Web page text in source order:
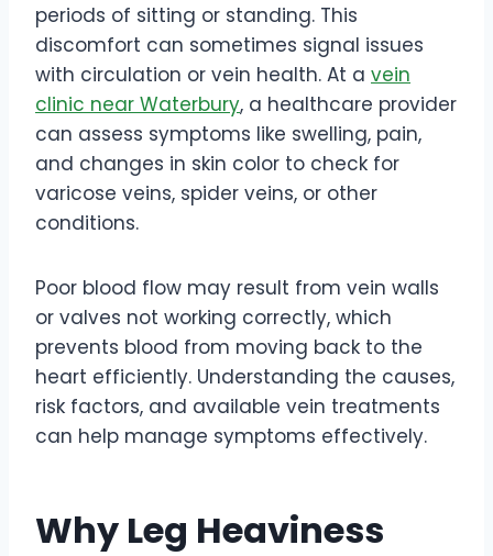
periods of sitting or standing. This
discomfort can sometimes signal issues
with circulation or vein health. At a vein
clinic near Waterbury, a healthcare provider
can assess symptoms like swelling, pain,
and changes in skin color to check for
varicose veins, spider veins, or other
conditions.
Poor blood flow may result from vein walls
or valves not working correctly, which
prevents blood from moving back to the
heart efficiently. Understanding the causes,
risk factors, and available vein treatments
can help manage symptoms effectively.
Why Leg Heaviness